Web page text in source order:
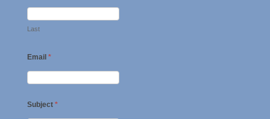
Last
Email *
Subject *